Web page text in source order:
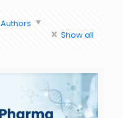
Authors
Show all